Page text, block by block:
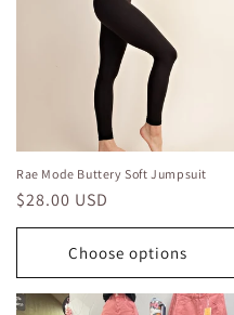
:
Rae Mode Buttery Soft Jumpsuit
Regular
price
$28.00 USD
Choose options